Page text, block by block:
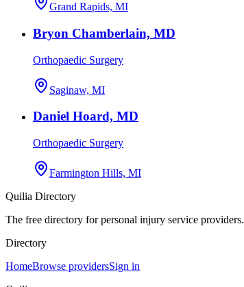
Grand Rapids, MI
Bryon Chamberlain, MD
Orthopaedic Surgery
Saginaw, MI
Daniel Hoard, MD
Orthopaedic Surgery
Farmington Hills, MI
Quilia Directory
The free directory for personal injury service providers.
Directory
HomeBrowse providersSign in